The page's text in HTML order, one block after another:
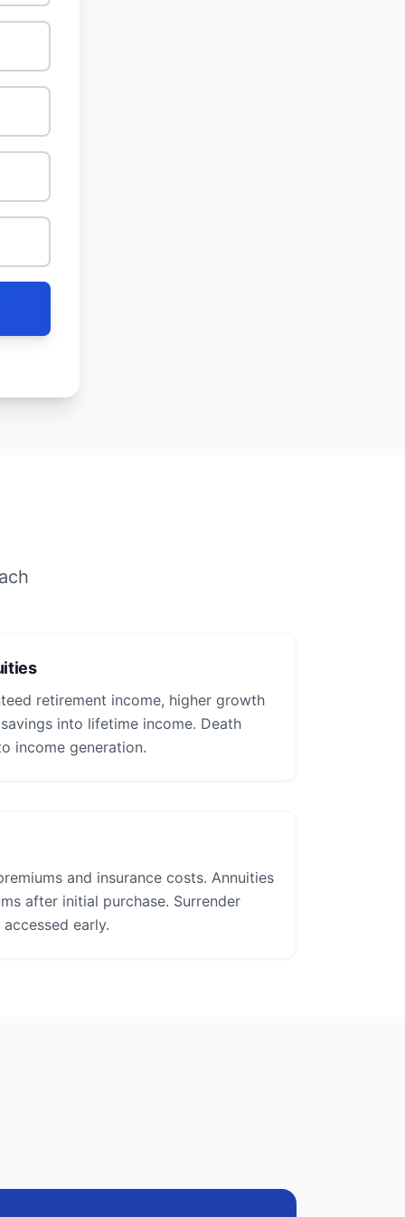
retirement income, higher growth
into lifetime income. Death
income generation.
and insurance costs. Annuities
after initial purchase. Surrender
early.